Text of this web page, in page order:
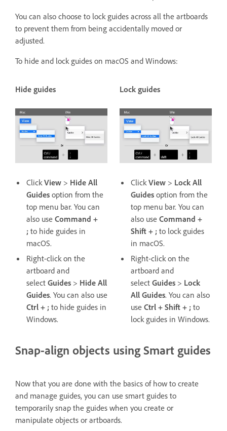
You can also choose to lock guides across all the artboards
to prevent them from being accidentally moved or
adjusted.
To hide and lock guides on macOS and Windows:
Hide guides
ClickView > Hide All
Guides option from the
top menu bar. You can
also use Command +
; to hide guides in
macOS.
Right-click on the
artboard and
select Guides > Hide All
Guides. You can also use
Ctrl + ; to hide guides in
Windows.
Lock guides
ClickView > Lock All
Guides option from the
top menu bar. You can
also use Command +
Shift + ; to lock guides
in macOS.
Right-click on the
artboard and
select Guides > Lock
All Guides. You can also
use Ctrl + Shift + ; to
lock guides in Windows.
Snap-align objects using Smart guides
Now that you are done with the basics of how to create
and manage guides, you can use smart guides to
temporarily snap the guides when you create or
manipulate objects or artboards.